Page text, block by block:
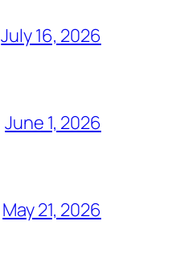
July 16, 2026
June 1, 2026
May 21, 2026